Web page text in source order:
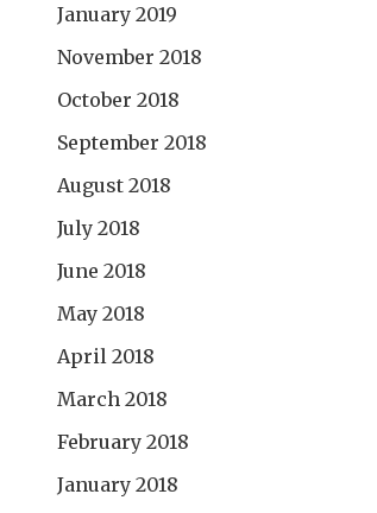
January 2019
November 2018
October 2018
September 2018
August 2018
July 2018
June 2018
May 2018
April 2018
March 2018
February 2018
January 2018